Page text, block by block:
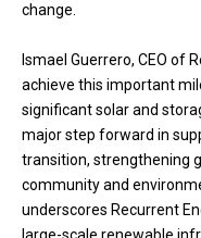
change.
Ismael Guerrero, CEO of
achieve this important
significant solar and
major step forward in
transition, strengthening
community and
underscores Recurrent
large-scale renewable